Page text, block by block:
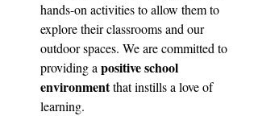
hands-on activities to allow them to
explore their classrooms and our
outdoor spaces. We are committed to
providing a positive school
environment that instills a love of
learning.